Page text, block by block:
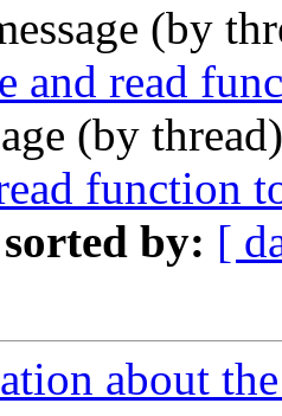
(by
and read
(by
function
sorted by: [
about